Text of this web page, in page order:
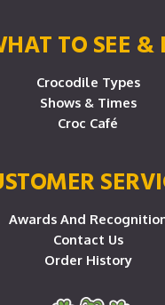
TO SEE &
Crocodile Types
Shows & Times
Croc Café
Awards And
Contact Us
Order History